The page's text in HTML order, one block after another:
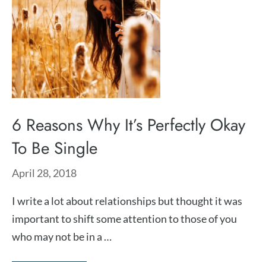
6 Reasons Why It’s Perfectly Okay
To Be Single
April 28, 2018
I write a lot about relationships but thought it was
important to shift some attention to those of you
who may not be in a …